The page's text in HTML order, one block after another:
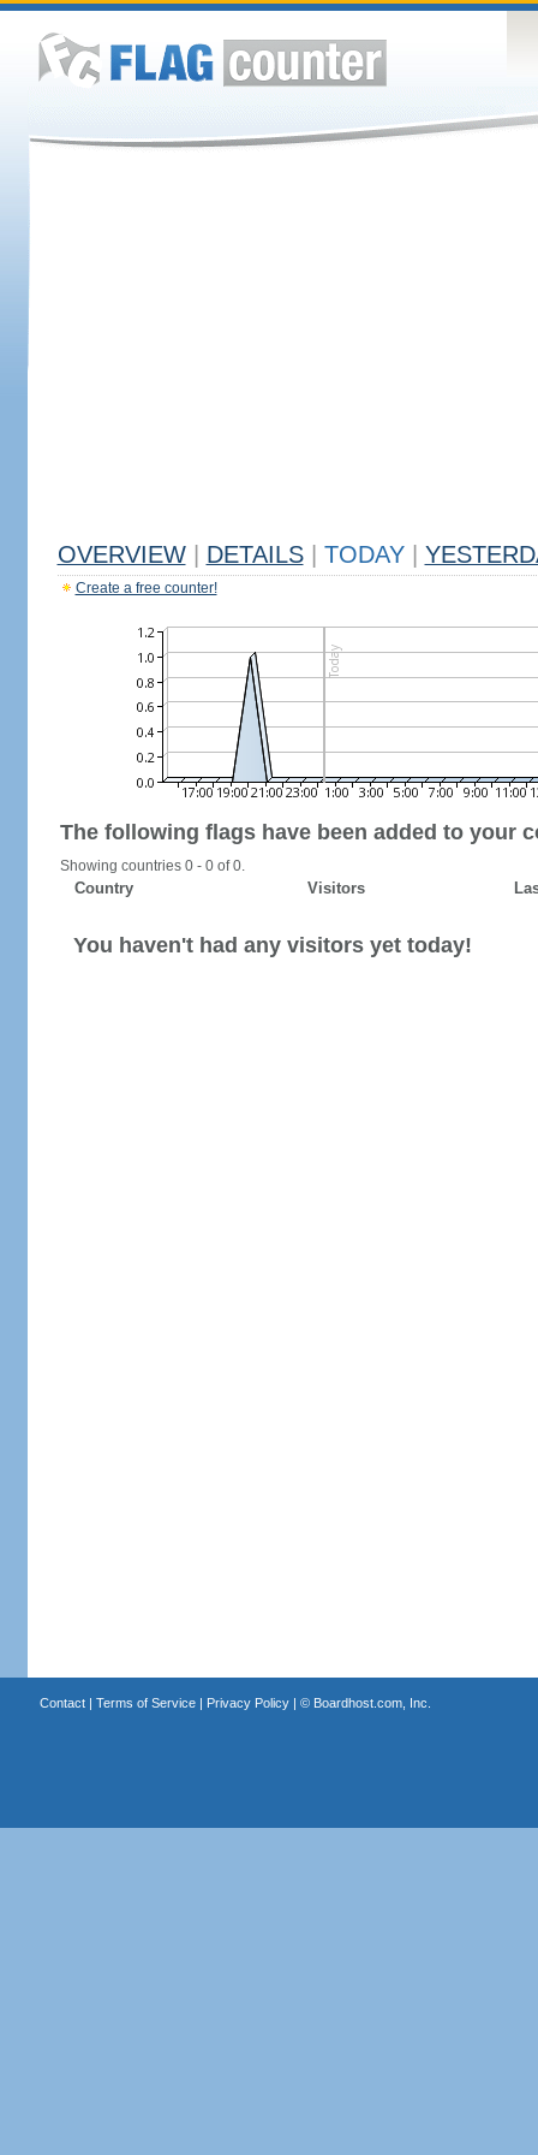
OVERVIEW DETAILS TODAY
Create a free counter!
The following flags have been added to your
Showing countries 0 - 0 of 0.
Country Visitors
You haven't had any visitors yet today!
Contact| Terms of Service| Privacy Policy| © Boardhost.com, Inc.